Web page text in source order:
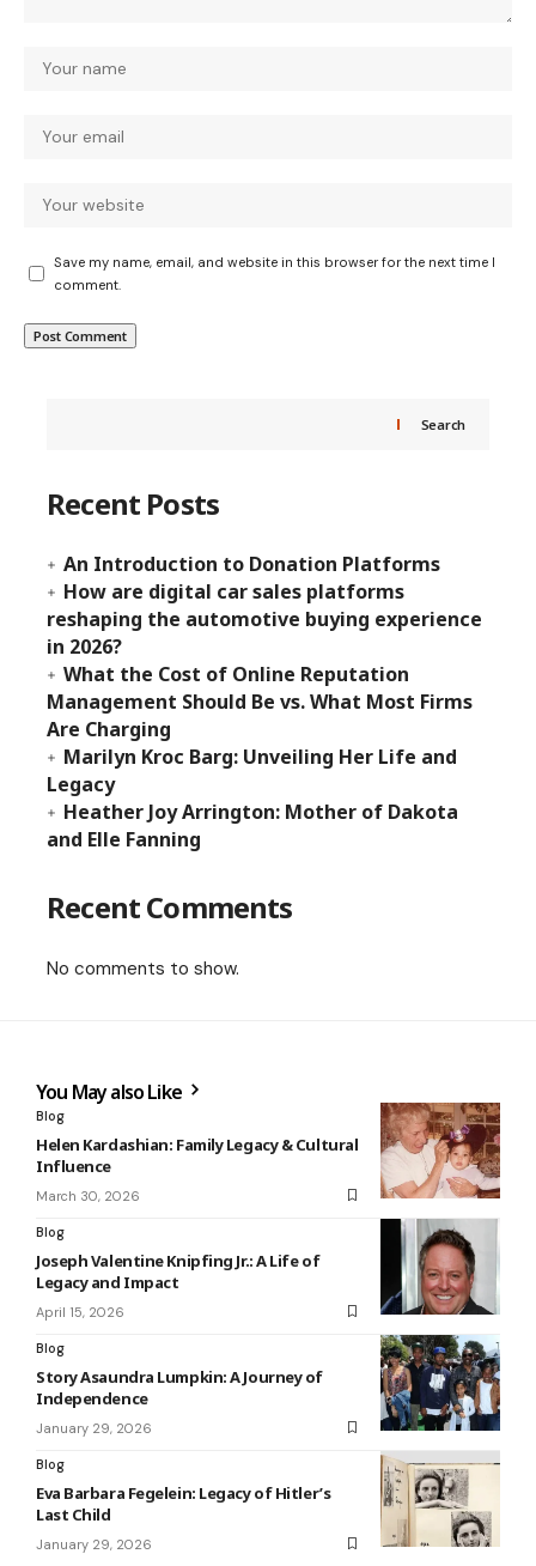
Save my name, email, and website in this browser for the next time I
comment.
Search
Recent Posts
An Introduction to Donation Platforms
How are digital car sales platforms
reshaping the automotive buying experience
in 2026?
What the Cost of Online Reputation
Management Should Be vs. What Most Firms
Are Charging
Marilyn Kroc Barg: Unveiling Her Life and
Legacy
Heather Joy Arrington: Mother of Dakota
and Elle Fanning
Recent Comments
No comments to show.
You May also Like
Blog
Helen Kardashian: Family Legacy & Cultural
Influence
March 30, 2026
Blog
Joseph Valentine Knipfing Jr.: A Life of
Legacy and Impact
April 15, 2026
Blog
Story Asaundra Lumpkin: A Journey of
Independence
January 29, 2026
Blog
Eva Barbara Fegelein: Legacy of Hitler’s
Last Child
January 29, 2026